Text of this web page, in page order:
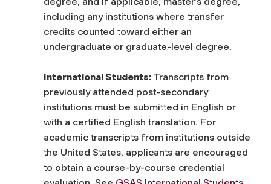
including any institutions where transfer
credits counted toward either an
undergraduate or graduate-level degree.
International Students: Transcripts from
previously attended post-secondary
institutions must be submitted in English or
with a certified English translation. For
academic transcripts from institutions outside
the United States, applicants are encouraged
to obtain a course-by-course credential